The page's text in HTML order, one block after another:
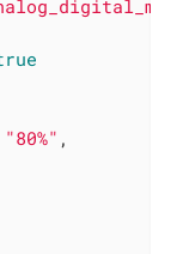
"80%" ,